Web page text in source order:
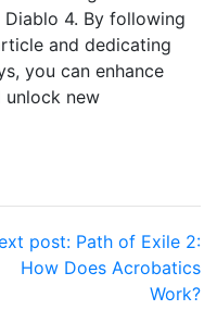
Diablo 4. By following
and dedicating
you can enhance
unlock new
post: Path of Exile 2:
How Does Acrobatics
Work?